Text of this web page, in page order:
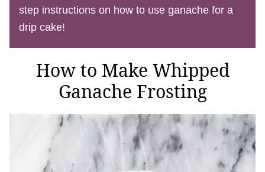
step instructions on how to use ganache for a
drip cake!
How to Make Whipped
Ganache Frosting